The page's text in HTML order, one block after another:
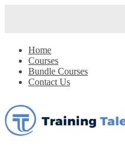
Home
Courses
Bundle Courses
Contact Us